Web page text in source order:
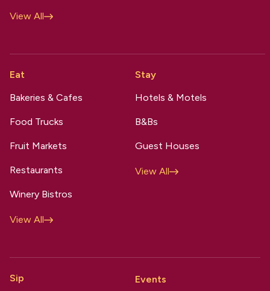
View All
Eat
Bakeries & Cafes
Food Trucks
Fruit Markets
Restaurants
Winery Bistros
View All
Stay
Hotels & Motels
B&Bs
Guest Houses
View All
Sip
Events